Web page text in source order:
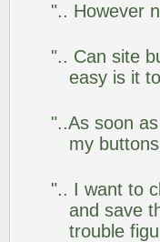
".. However
".. Can site
easy is it
"..As soon
my
".. I want to
and save
trouble